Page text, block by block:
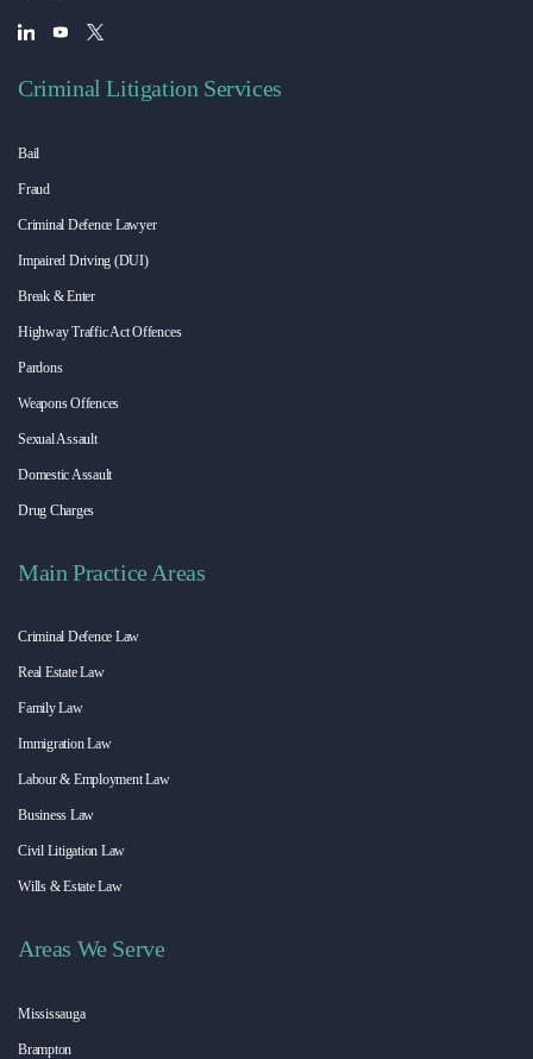
Criminal Litigation Services
Bail
Fraud
Criminal Defence Lawyer
Impaired Driving (DUI)
Break & Enter
Highway Traffic Act Offences
Pardons
Weapons Offences
Sexual Assault
Domestic Assault
Drug Charges
Main Practice Areas
Criminal Defence Law
Real Estate Law
Family Law
Immigration Law
Labour & Employment Law
Business Law
Civil Litigation Law
Wills & Estate Law
Areas We Serve
Mississauga
Brampton